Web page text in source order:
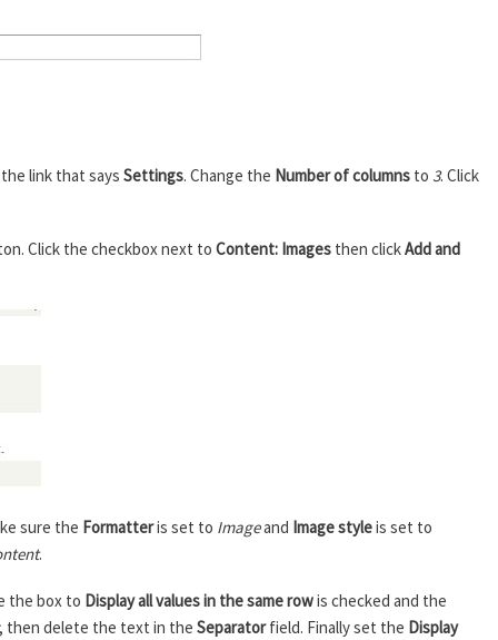
link that says Settings. Change the Number of columns to 3. Click
Click the checkbox next to Content: Images then clickAdd and
sure the Formatteris set to Imageand Image styleis set to
.
the box to Display all values in the same rowis checked and the
, then delete the text in the Separatorfield. Finally set the Display